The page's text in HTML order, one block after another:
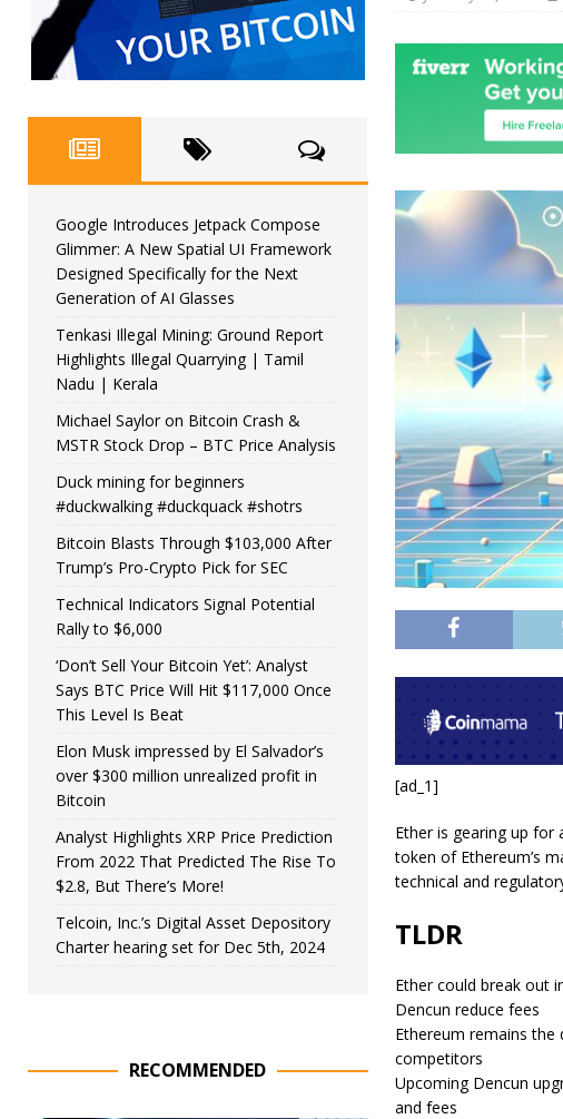
[ad_1]
Ether is gearing up
token of Ethereum’s
technical and
TLDR
Ether could break out
Dencun reduce fees
Ethereum remains
competitors
Upcoming Dencun
and fees
Google Introduces Jetpack Compose
Glimmer: A New Spatial UI Framework
Designed Specifically for the Next
Generation of AI Glasses
Tenkasi Illegal Mining: Ground Report
Highlights Illegal Quarrying | Tamil
Nadu | Kerala
Michael Saylor on Bitcoin Crash &
MSTR Stock Drop – BTC Price Analysis
Duck mining for beginners
#duckwalking #duckquack #shotrs
Bitcoin Blasts Through $103,000 After
Trump’s Pro-Crypto Pick for SEC
Technical Indicators Signal Potential
Rally to $6,000
‘Don’t Sell Your Bitcoin Yet’: Analyst
Says BTC Price Will Hit $117,000 Once
This Level Is Beat
Elon Musk impressed by El Salvador’s
over $300 million unrealized profit in
Bitcoin
Analyst Highlights XRP Price Prediction
From 2022 That Predicted The Rise To
$2.8, But There’s More!
Telcoin, Inc.’s Digital Asset Depository
Charter hearing set for Dec 5th, 2024
RECOMMENDED